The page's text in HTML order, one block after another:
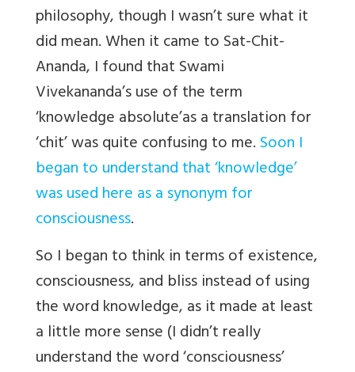
philosophy, though I wasn’t sure what it
did mean. When it came to Sat-Chit-
Ananda, I found that Swami
Vivekananda’s use of the term
‘knowledge absolute’as a translation for
‘chit’ was quite confusing to me.Soon I
began to understand that ‘knowledge’
was used here as a synonym for
consciousness.
So I began to think in terms of existence,
consciousness, and bliss instead of using
the word knowledge, as it made at least
a little more sense (I didn’t really
understand the word ‘consciousness’